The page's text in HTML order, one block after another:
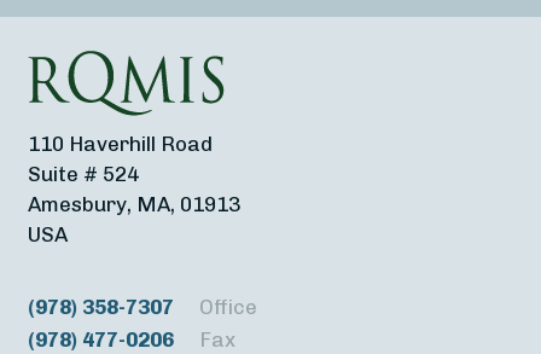
110 Haverhill Road
Suite # 524
Amesbury, MA, 01913
USA
(978) 358-7307
Office
(978) 477-0206
Fax